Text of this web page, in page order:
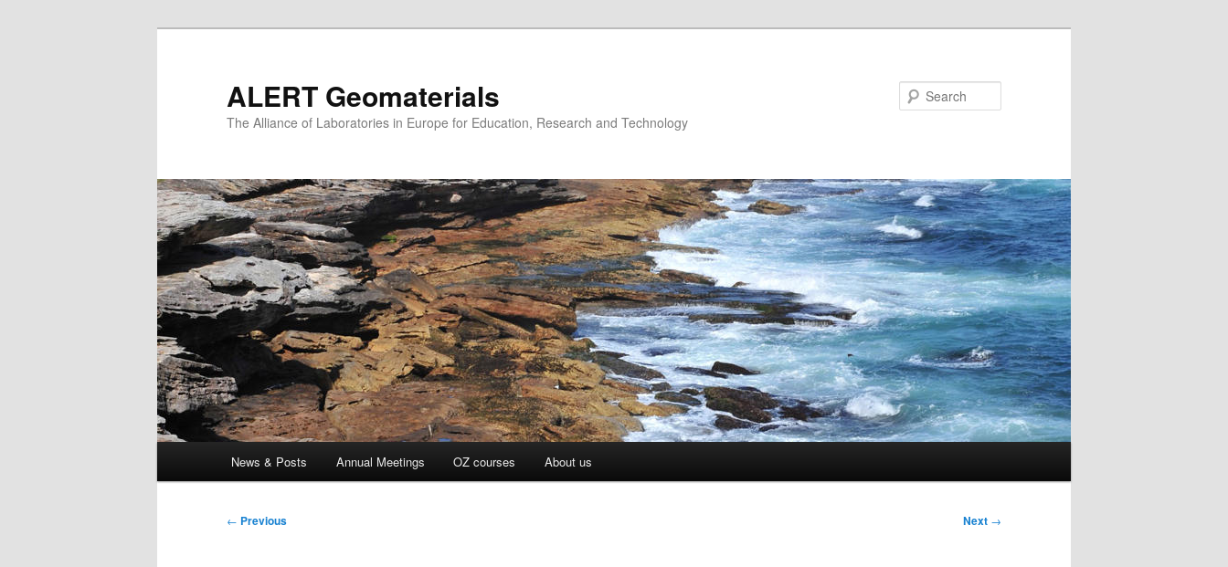
ALERT Geomaterials
The Alliance of Laboratories in Europe for Education, Research and Technology
News & Posts Annual Meetings OZ courses About us
Post
← Previous Next →